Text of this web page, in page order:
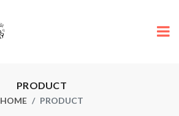
PRODUCT
HOME PRODUCT